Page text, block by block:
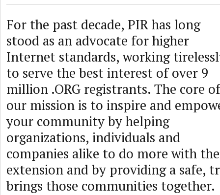
For the past decade, PIR has long
stood as an advocate for higher
Internet standards, working
to serve the best interest of over 9
million .ORG registrants. The core of
our mission is to inspire and
your community by helping
organizations, individuals and
companies alike to do more with
extension and by providing a safe,
brings those communities together.